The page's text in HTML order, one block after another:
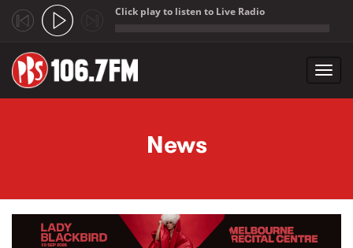
Click play to listen to Live Radio
News